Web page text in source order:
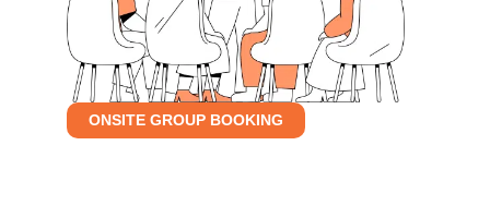
ONSITE GROUP BOOKING